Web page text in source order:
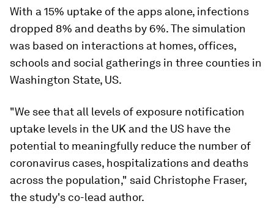
With a 15% uptake of the apps alone, infections
dropped 8% and deaths by 6%. The simulation
was based on interactions at homes, offices,
schools and social gatherings in three counties in
Washington State, US.
"We see that all levels of exposure notification
uptake levels in the UK and the US have the
potential to meaningfully reduce the number of
coronavirus cases, hospitalizations and deaths
across the population," said Christophe Fraser,
the study's co-lead author.